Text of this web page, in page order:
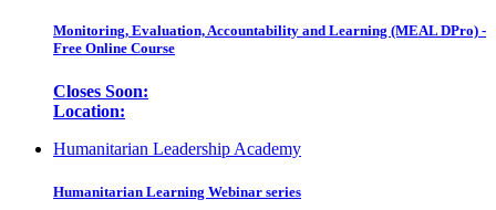
Monitoring, Evaluation, Accountability and Learning (MEAL DPro) -
Free Online Course
Closes Soon:
Location:
Humanitarian Leadership Academy
Humanitarian Learning Webinar series